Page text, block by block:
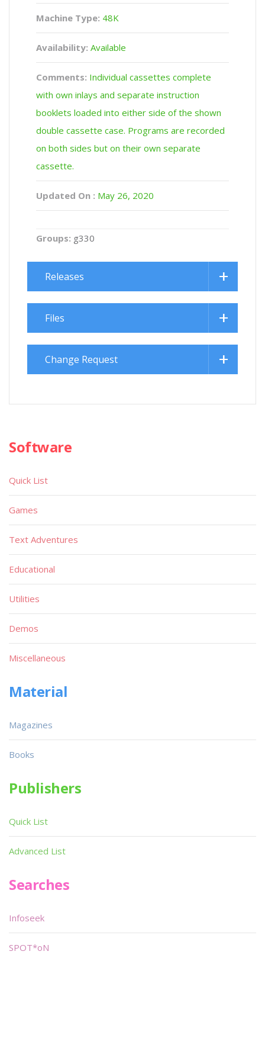
Machine Type: 48K
Availability: Available
Comments: Individual cassettes complete
with own inlays and separate instruction
booklets loaded into either side of the shown
double cassette case. Programs are recorded
on both sides but on their own separate
cassette.
Updated On : May 26, 2020
Groups: g330
Releases
Files
Change Request
Software
Quick List
Games
Text Adventures
Educational
Utilities
Demos
Miscellaneous
Material
Magazines
Books
Publishers
Quick List
Advanced List
Searches
Infoseek
SPOT*oN